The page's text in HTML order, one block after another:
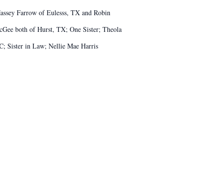
Farrow of Eulesss, TX and Robin
both of Hurst, TX; One Sister; Theola
Sister in Law; Nellie Mae Harris